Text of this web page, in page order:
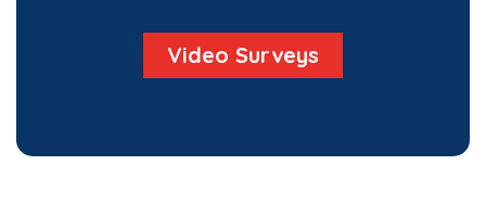
Video Surveys